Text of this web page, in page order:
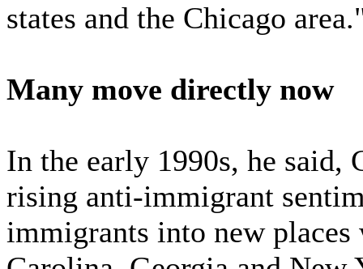
states and the Chicago
Many move directly now
In the early 1990s, he said,
rising anti-immigrant
immigrants into new places